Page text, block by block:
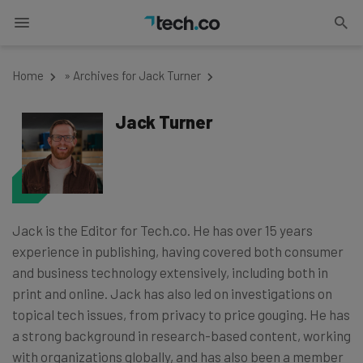
Home » Archives for Jack Turner
Jack Turner
Jack is the Editor for Tech.co. He has over 15 years
experience in publishing, having covered both consumer
and business technology extensively, including both in
print and online. Jack has also led on investigations on
topical tech issues, from privacy to price gouging. He has
a strong background in research-based content, working
with organizations globally, and has also been a member